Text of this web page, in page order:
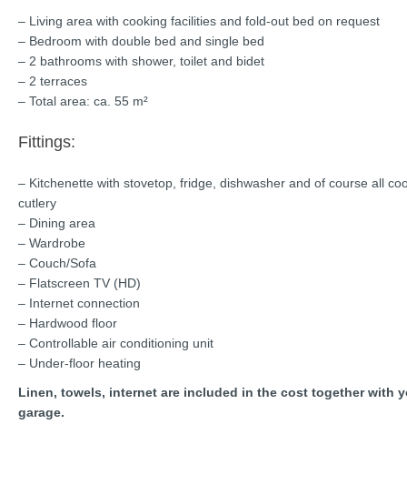
– Living area with cooking facilities and fold-out bed on request
– Bedroom with double bed and single bed
– 2 bathrooms with shower, toilet and bidet
– 2 terraces
– Total area: ca. 55 m²
Fittings:
– Kitchenette with stovetop, fridge, dishwasher and of course all
cutlery
– Dining area
– Wardrobe
– Couch/Sofa
– Flatscreen TV (HD)
– Internet connection
– Hardwood floor
– Controllable air conditioning unit
– Under-floor heating
Linen, towels, internet are included in the cost together with
garage.